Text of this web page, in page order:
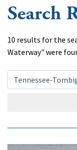
Search
10 results for the
Waterway" were
Search Query